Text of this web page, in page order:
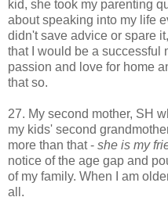
kid, she took my parenting
about speaking into my life
didn't save advice or spare
that I would be a successful
passion and love for home
that so.
27. My second mother, SH
my kids' second
more than that - she is my
notice of the age gap and
of my family. When I am
all.